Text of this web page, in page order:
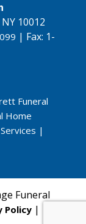
10012
| Fax: 1-
Funeral
Home
|
Funeral
Policy|